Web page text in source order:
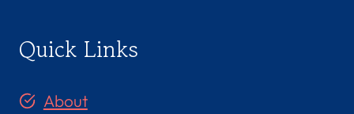
Quick Links
About